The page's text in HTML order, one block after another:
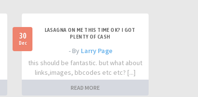
30
Dec
LASAGNA ON ME THIS TIME OK? I GOT
PLENTY OF CASH
- By Larry Page
this should be fantastic. but what about
links,images, bbcodes etc etc? [...]
READ MORE